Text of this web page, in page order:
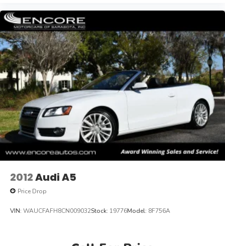
2012Audi A5
Price Drop
VIN: WAUCFAFH8CN009032Stock: 19776Model: 8F756A